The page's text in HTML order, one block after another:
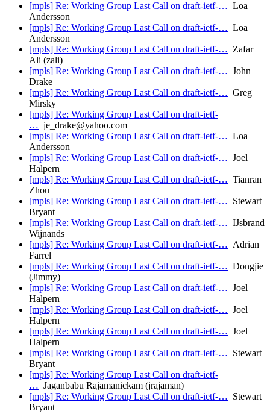
[mpls] Re: Working Group Last Call on draft-ietf-… Loa
Andersson
[mpls] Re: Working Group Last Call on draft-ietf-… Loa
Andersson
[mpls] Re: Working Group Last Call on draft-ietf-… Zafar
Ali (zali)
[mpls] Re: Working Group Last Call on draft-ietf-… John
Drake
[mpls] Re: Working Group Last Call on draft-ietf-… Greg
Mirsky
[mpls] Re: Working Group Last Call on draft-ietf-
… je_drake@yahoo.com
[mpls] Re: Working Group Last Call on draft-ietf-… Loa
Andersson
[mpls] Re: Working Group Last Call on draft-ietf-… Joel
Halpern
[mpls] Re: Working Group Last Call on draft-ietf-… Tianran
Zhou
[mpls] Re: Working Group Last Call on draft-ietf-… Stewart
Bryant
[mpls] Re: Working Group Last Call on draft-ietf-… IJsbrand
Wijnands
[mpls] Re: Working Group Last Call on draft-ietf-… Adrian
Farrel
[mpls] Re: Working Group Last Call on draft-ietf-… Dongjie
(Jimmy)
[mpls] Re: Working Group Last Call on draft-ietf-… Joel
Halpern
[mpls] Re: Working Group Last Call on draft-ietf-… Joel
Halpern
[mpls] Re: Working Group Last Call on draft-ietf-… Joel
Halpern
[mpls] Re: Working Group Last Call on draft-ietf-… Stewart
Bryant
[mpls] Re: Working Group Last Call on draft-ietf-
… Jaganbabu Rajamanickam (jrajaman)
[mpls] Re: Working Group Last Call on draft-ietf-… Stewart
Bryant